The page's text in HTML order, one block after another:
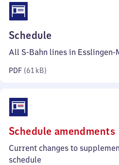
Schedule
61
All S-Bahn lines in Esslingen-
PDF (61 kB)
Schedule amendments
Current changes to
schedule